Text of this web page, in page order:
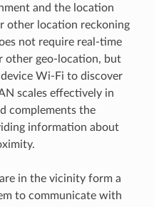
and the location
other location reckoning
not require real-time
other geo-location, but
Wi-Fi to discover
scales effectively in
complements the
information about
in the vicinity form a
to communicate with